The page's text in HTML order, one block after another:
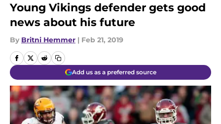
Young Vikings defender gets good
news about his future
By Britni Hemmer | Feb 21, 2019
Add us as a preferred source